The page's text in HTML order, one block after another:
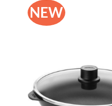
NEW